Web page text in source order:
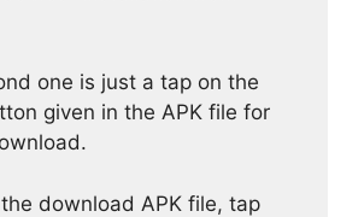
one is just a tap on the
given in the APK file for
download APK file, tap